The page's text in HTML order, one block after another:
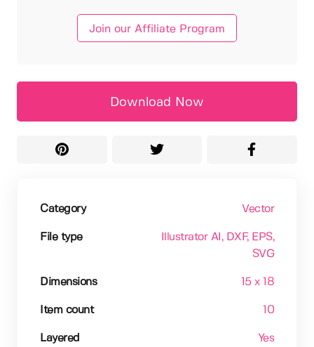
Join our Affiliate Program
Download Now
Category Vector
File type Illustrator AI , DXF, EPS,
SVG
Dimensions 15 x 18
Item count 10
Layered Yes